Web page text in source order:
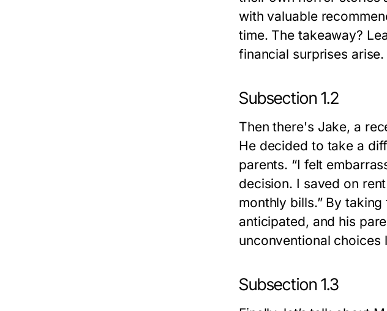
with valuable
time. The takeaway?
financial surprises arise.
Subsection 1.2
Then there's Jake, a
He decided to take a
parents. “I felt
decision. I saved on
monthly bills.” By
anticipated, and his
unconventional choices
Subsection 1.3